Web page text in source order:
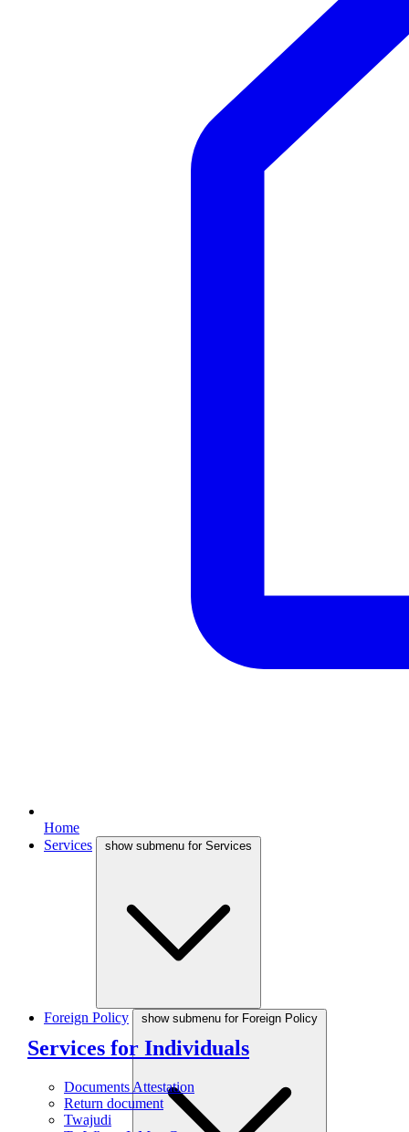
Home
Services
show submenu for Services
Services for Individuals
Documents Attestation
Return document
Twajudi
Foreign Policy show submenu for Foreign Policy